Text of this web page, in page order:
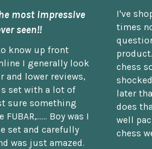
most impressive
seen!!
know up front
I generally look
and lower reviews,
set with a lot of
sure something
Boy was I
set and carefully
was just amazed.
I've
times
chess
later
does
well
chess